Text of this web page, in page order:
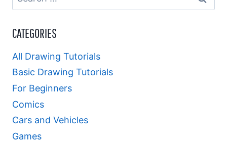
for:
CATEGORIES
All Drawing Tutorials
Basic Drawing Tutorials
For Beginners
Comics
Cars and Vehicles
Games